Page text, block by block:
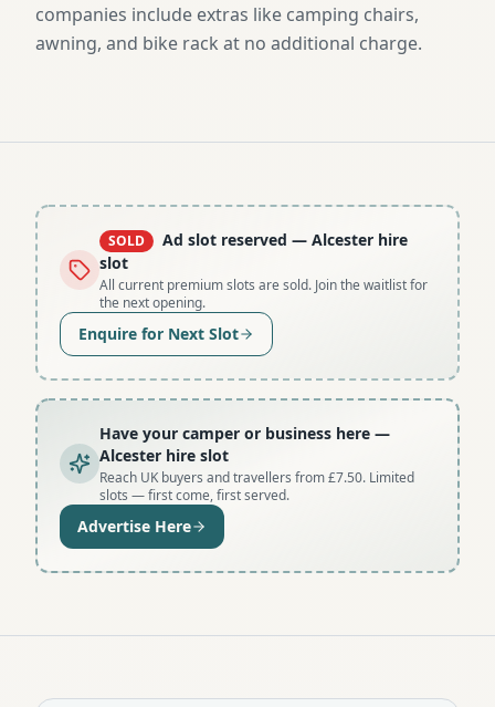
companies include extras like camping chairs,
awning, and bike rack at no additional charge.
SOLD Ad slot reserved — Alcester hire
slot
All current premium slots are sold. Join the waitlist for
the next opening.
Enquire for Next Slot
Have your camper or business here —
Alcester hire slot
Reach UK buyers and travellers from £7.50. Limited
slots — first come, first served.
Advertise Here